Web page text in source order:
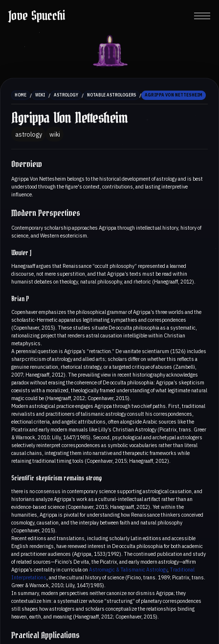
Jove Spucchi
HOME / WIKI / ASTROLOGY / NOTABLE ASTROLOGERS / AGRIPPA VON NETTESHEIM
Agrippa Von Nettesheim
astrology wiki
Overview
Agrippa Von Nettesheim belongs to the historical development of astrology and is best
understood through the figure's context, contributions, and lasting interpretive
influence.
Modern Perspectives
Contemporary scholarship approaches Agrippa through intellectual history, history of
science, and Western esotericism.
Wouter J
Hanegraaff argues that Renaissance “occult philosophy” represented a learned
discourse, not mere superstition, and that Agrippa’s texts must be read within
humanist debates on theology, natural philosophy, and rhetoric (Hanegraaff, 2012).
Brian P
Copenhaver emphasizes the philosophical grammar of Agrippa’s three worlds and the
scholastic-Hermetic apparatus legitimating sympathies and correspondences
(Copenhaver, 2015). These studies situate De occulta philosophia as a systematic,
rationalizing project that renders astral causation intelligible within Christian
metaphysics.
A perennial question is Agrippa’s “retraction.” De vanitate scientiarum (1526) includes
sharp criticism of astrology and allied arts; scholars differ on whether this reflects a
genuine renunciation, rhetorical strategy, or a targeted critique of abuses (Zambelli,
2007; Hanegraaff, 2012). The prevailing view in recent historiography acknowledges
paradox without erasing the coherence of De occulta philosophia: Agrippa’s skepticism
coexists with a moralized, theologically framed understanding of what legitimate natural
magic could be (Hanegraaff, 2012; Copenhaver, 2015).
Modern astrological practice engages Agrippa through two chief paths. First, traditional
revivalists and practitioners of talismanic astrology consult his correspondences,
electional criteria, and angelic attributions, often alongside Arabic sources like the
Picatrix and early modern manuals like Lilly’s Christian Astrology (Picatrix, trans. Greer
& Warnock, 2010; Lilly, 1647/1985). Second, psychological and archetypal astrologers
selectively reinterpret correspondences as symbolic vocabularies rather than literal
causal chains, integrating them into narrative and therapeutic frameworks while
retaining traditional timing tools (Copenhaver, 2015; Hanegraaff, 2012).
Scientific skepticism remains strong
there is no consensus in contemporary science supporting astrological causation, and
historians analyze Agrippa’s work as a cultural-intellectual artifact rather than an
evidence-based science (Copenhaver, 2015; Hanegraaff, 2012). Yet within the
humanities, Agrippa is pivotal for understanding how Renaissance thinkers conceived
cosmology, causation, and the interplay between faith and natural philosophy
(Copenhaver, 2015).
Recent editions and translations, including scholarly Latin editions and accessible
English renderings, have renewed interest in De occulta philosophia for both academic
and practitioner audiences (Agrippa, 1533/1992). The continued publication and study
of related sources—Ficino’s De vita, the Picatrix, and early modern astrology—affirm
Agrippa’s centrality in curricula on Astromagic & Talismanic Astrology, Traditional
Interpretations, and the cultural history of science (Ficino, trans. 1989; Picatrix, trans.
Greer & Warnock, 2010; Lilly, 1647/1985).
In summary, modern perspectives neither canonize nor dismiss Agrippa; they
contextualize him: a systematizer whose “structuring” of planetary correspondences
still shapes how astrologers and scholars conceptualize the relationships binding
heaven, earth, and meaning (Hanegraaff, 2012; Copenhaver, 2015).
Practical Applications